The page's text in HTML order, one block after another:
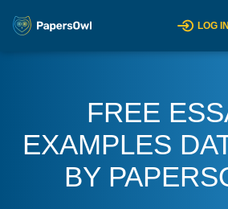
LOG IN
FREE
EXAMPLES
BY